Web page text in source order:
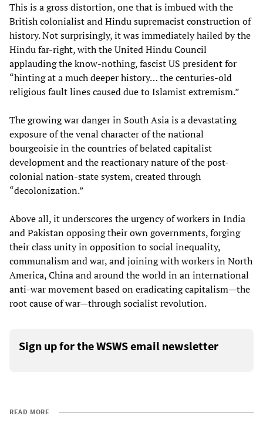
This is a gross distortion, one that is imbued with the
British colonialist and Hindu supremacist construction of
history. Not surprisingly, it was immediately hailed by the
Hindu far-right, with the United Hindu Council
applauding the know-nothing, fascist US president for
“hinting at a much deeper history… the centuries-old
religious fault lines caused due to Islamist extremism.”
The growing war danger in South Asia is a devastating
exposure of the venal character of the national
bourgeoisie in the countries of belated capitalist
development and the reactionary nature of the post-
colonial nation-state system, created through
“decolonization.”
Above all, it underscores the urgency of workers in India
and Pakistan opposing their own governments, forging
their class unity in opposition to social inequality,
communalism and war, and joining with workers in North
America, China and around the world in an international
anti-war movement based on eradicating capitalism—the
root cause of war—through socialist revolution.
Sign up for the WSWS email newsletter
READ MORE